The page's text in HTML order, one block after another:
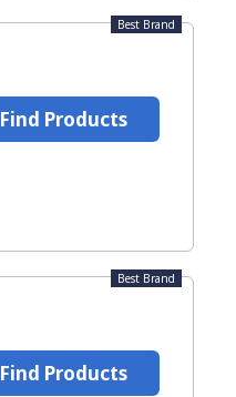
Best Brand
Find Products
Best Brand
Find Products